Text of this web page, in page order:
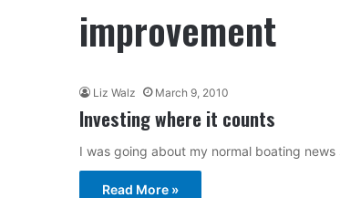
improvement
Liz Walz March 9, 2010
Investing where it counts
I was going about my normal boating
Read More »